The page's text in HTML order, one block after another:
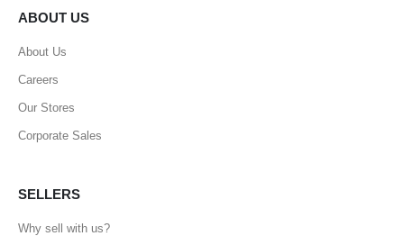
ABOUT US
About Us
Careers
Our Stores
Corporate Sales
SELLERS
Why sell with us?